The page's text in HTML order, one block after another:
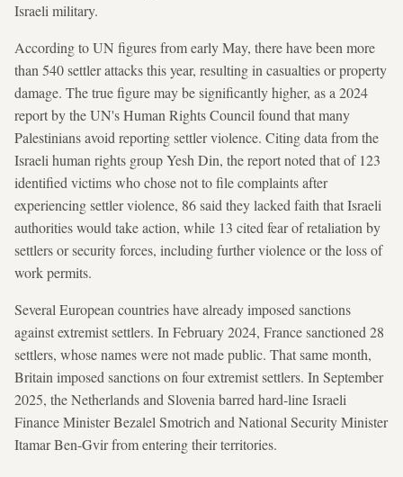
Israeli military.
According to UN figures from early May, there have been more
than 540 settler attacks this year, resulting in casualties or property
damage. The true figure may be significantly higher, as a 2024
report by the UN's Human Rights Council found that many
Palestinians avoid reporting settler violence. Citing data from the
Israeli human rights group Yesh Din, the report noted that of 123
identified victims who chose not to file complaints after
experiencing settler violence, 86 said they lacked faith that Israeli
authorities would take action, while 13 cited fear of retaliation by
settlers or security forces, including further violence or the loss of
work permits.
Several European countries have already imposed sanctions
against extremist settlers. In February 2024, France sanctioned 28
settlers, whose names were not made public. That same month,
Britain imposed sanctions on four extremist settlers. In September
2025, the Netherlands and Slovenia barred hard-line Israeli
Finance Minister Bezalel Smotrich and National Security Minister
Itamar Ben-Gvir from entering their territories.